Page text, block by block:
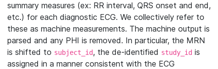
summary measures (ex: RR interval, QRS onset and end,
etc.) for each diagnostic ECG. We collectively refer to
these as machine measurements. The machine output is
parsed and any PHI is removed. In particular, the MRN
is shifted to subject_id, the de-identified study_id is
assigned in a manner consistent with the ECG